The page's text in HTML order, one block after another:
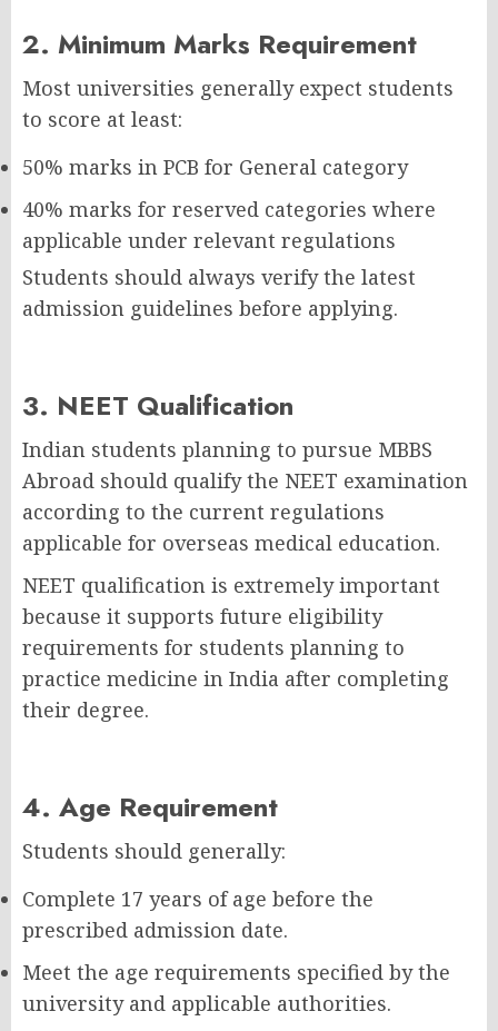
2. Minimum Marks Requirement
Most universities generally expect students
to score at least:
50% marks in PCB for General category
40% marks for reserved categories where
applicable under relevant regulations
Students should always verify the latest
admission guidelines before applying.
3. NEET Qualification
Indian students planning to pursue MBBS
Abroad should qualify the NEET examination
according to the current regulations
applicable for overseas medical education.
NEET qualification is extremely important
because it supports future eligibility
requirements for students planning to
practice medicine in India after completing
their degree.
4. Age Requirement
Students should generally:
Complete 17 years of age before the
prescribed admission date.
Meet the age requirements specified by the
university and applicable authorities.